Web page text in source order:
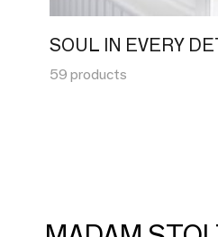
SOUL IN EVERY
59 products